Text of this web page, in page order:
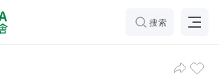
搜索
SL(business )，Ho Man